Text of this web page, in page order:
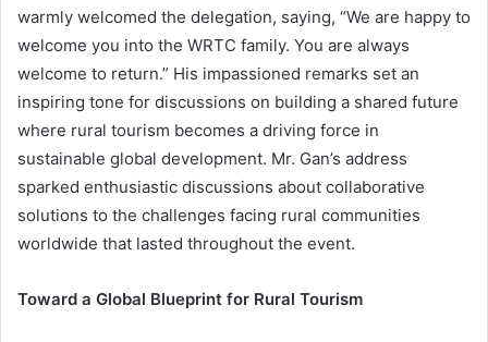
warmly welcomed the delegation, saying, “We are happy to
welcome you into the WRTC family. You are always
welcome to return.” His impassioned remarks set an
inspiring tone for discussions on building a shared future
where rural tourism becomes a driving force in
sustainable global development. Mr. Gan’s address
sparked enthusiastic discussions about collaborative
solutions to the challenges facing rural communities
worldwide that lasted throughout the event.
Toward a Global Blueprint for Rural Tourism